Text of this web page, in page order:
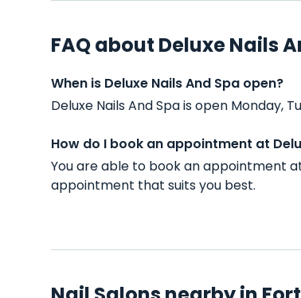
FAQ about Deluxe Nails
When is Deluxe Nails And Spa open?
Deluxe Nails And Spa is open Monday,
How do I book an appointment at
You are able to book an appointment
appointment that suits you best.